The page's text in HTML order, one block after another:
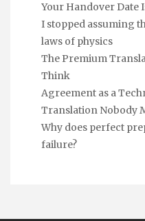
Your Handover Date
I stopped assuming
laws of physics
The Premium
Think
Agreement as a
Translation Nobody
Why does perfect
failure?